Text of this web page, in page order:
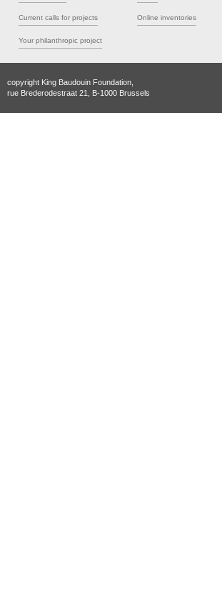
Current calls for projects
Your philanthropic project
Online inventories
copyright King Baudouin Foundation,
rue Brederodestraat 21, B-1000 Brussels